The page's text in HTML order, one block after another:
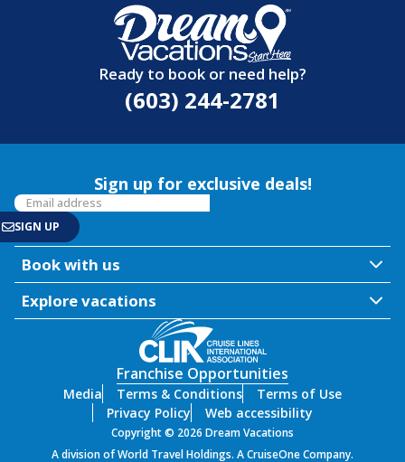
Ready to book or need help?
(603) 244-2781
Sign up for exclusive deals!
Book with us
Explore vacations
Franchise Opportunities
Media Terms & Conditions
Terms of Use
Privacy Policy
Web accessibility
Copyright © 2026 Dream Vacations
A division of World Travel Holdings. A CruiseOne Company.